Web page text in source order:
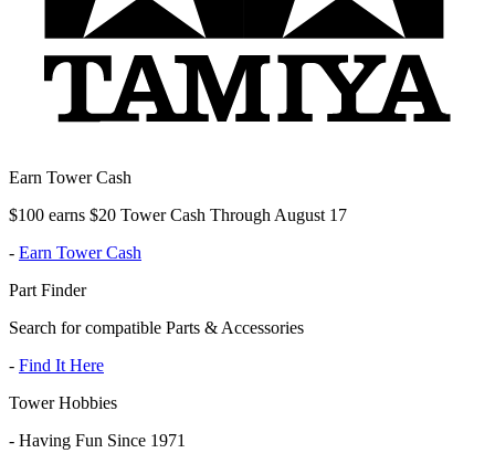
Earn Tower Cash
$100 earns $20 Tower Cash Through August 17
- Earn Tower Cash
Part Finder
Search for compatible Parts & Accessories
- Find It Here
Tower Hobbies
- Having Fun Since 1971